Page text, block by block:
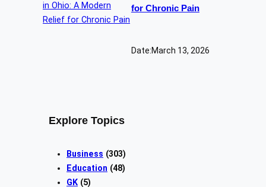
for Chronic Pain
Date:March 13, 2026
Explore Topics
Business (303)
Education (48)
GK (5)